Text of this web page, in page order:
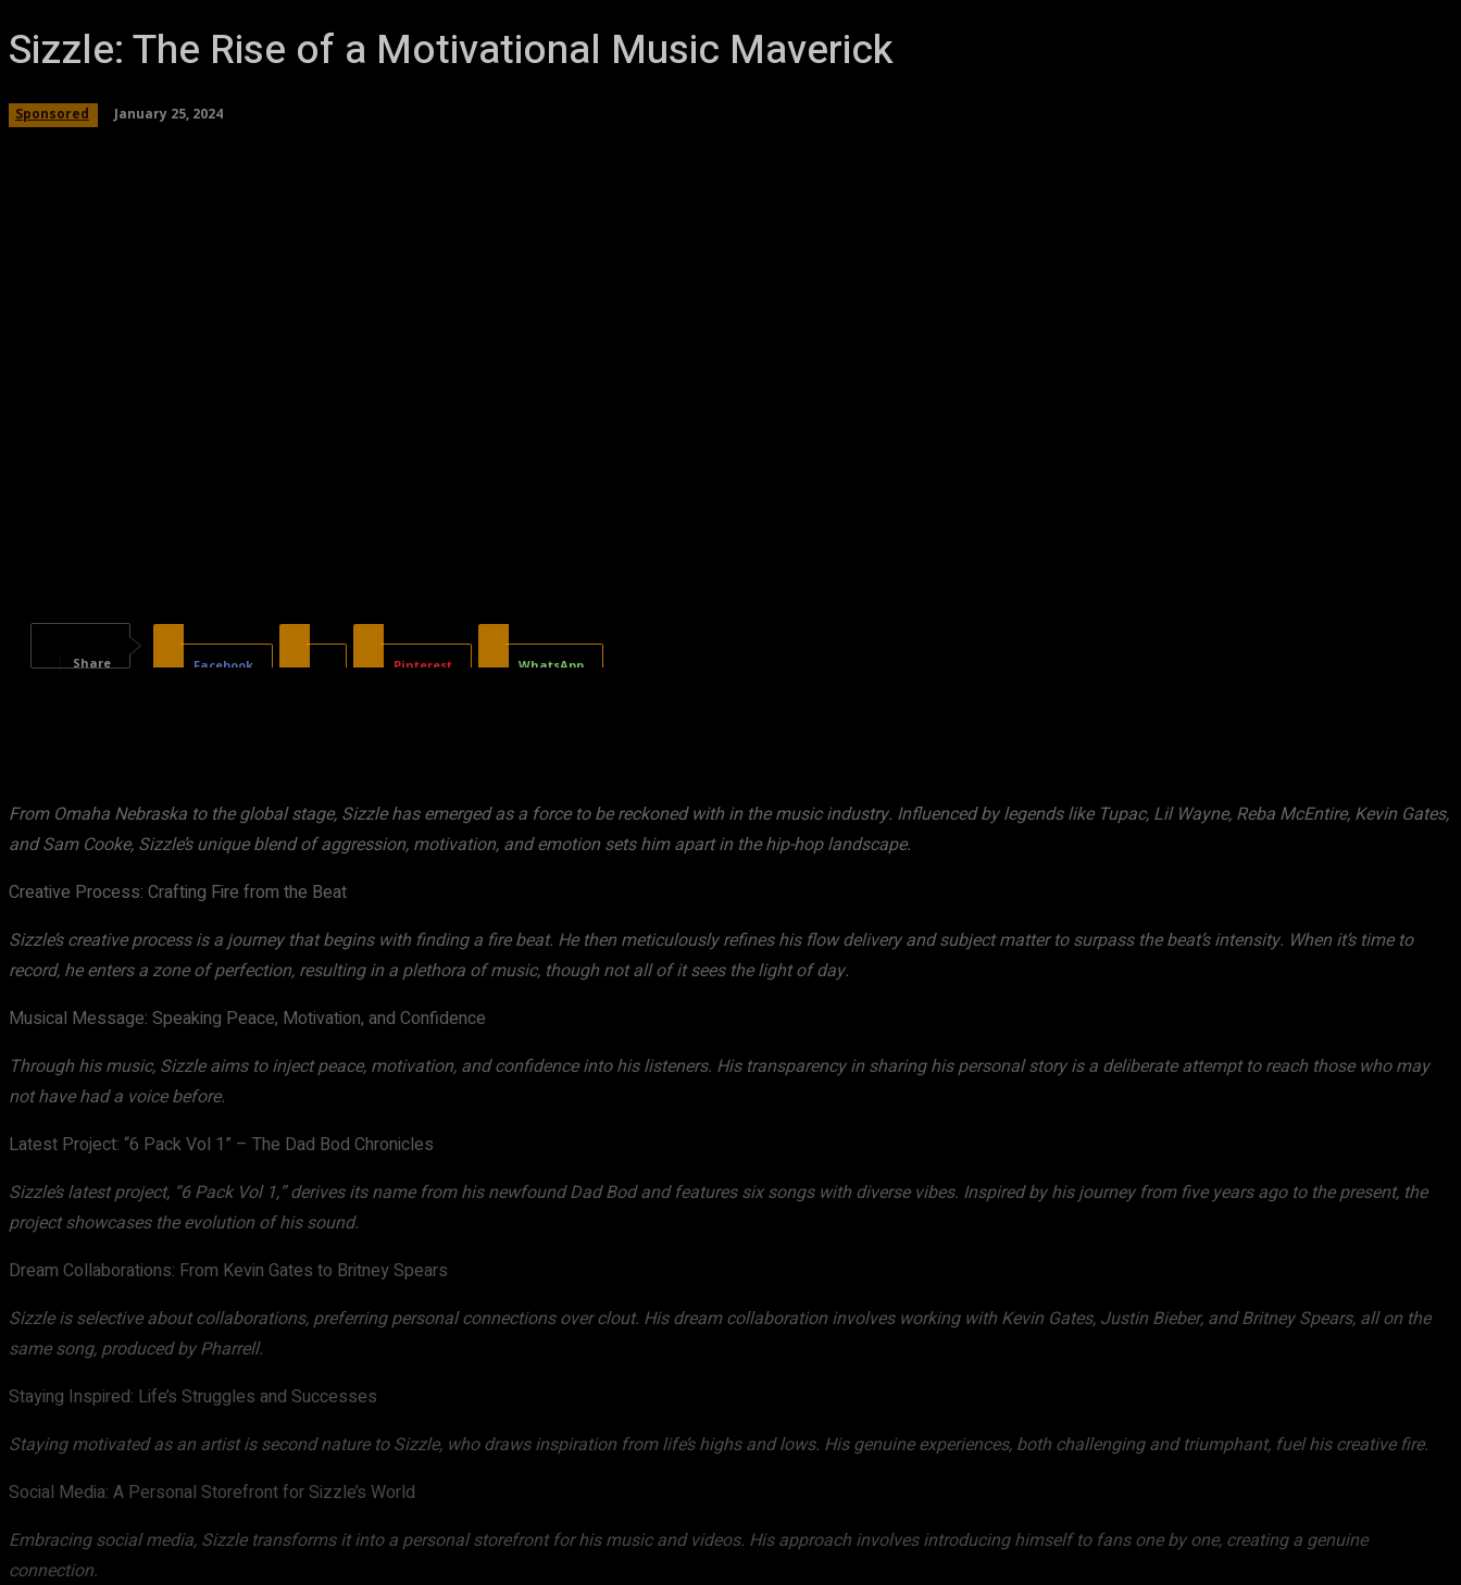
Sizzle: The Rise of a Motivational Music Maverick
Sponsored January 25, 2024
Share Facebook Pinterest WhatsApp
From Omaha Nebraska to the global stage, Sizzle has emerged as a force to be reckoned with in the music industry. Influenced by legends like Tupac, Lil Wayne, Reba McEntire, Kevin Gates,
and Sam Cooke, Sizzle’s unique blend of aggression, motivation, and emotion sets him apart in the hip-hop landscape.
Creative Process: Crafting Fire from the Beat
Sizzle’s creative process is a journey that begins with finding a fire beat. He then meticulously refines his flow delivery and subject matter to surpass the beat’s intensity. When it’s time to
record, he enters a zone of perfection, resulting in a plethora of music, though not all of it sees the light of day.
Musical Message: Speaking Peace, Motivation, and Confidence
Through his music, Sizzle aims to inject peace, motivation, and confidence into his listeners. His transparency in sharing his personal story is a deliberate attempt to reach those who may
not have had a voice before.
Latest Project: “6 Pack Vol 1” – The Dad Bod Chronicles
Sizzle’s latest project, “6 Pack Vol 1,” derives its name from his newfound Dad Bod and features six songs with diverse vibes. Inspired by his journey from five years ago to the present, the
project showcases the evolution of his sound.
Dream Collaborations: From Kevin Gates to Britney Spears
Sizzle is selective about collaborations, preferring personal connections over clout. His dream collaboration involves working with Kevin Gates, Justin Bieber, and Britney Spears, all on the
same song, produced by Pharrell.
Staying Inspired: Life’s Struggles and Successes
Staying motivated as an artist is second nature to Sizzle, who draws inspiration from life’s highs and lows. His genuine experiences, both challenging and triumphant, fuel his creative fire.
Social Media: A Personal Storefront for Sizzle’s World
Embracing social media, Sizzle transforms it into a personal storefront for his music and videos. His approach involves introducing himself to fans one by one, creating a genuine
connection.